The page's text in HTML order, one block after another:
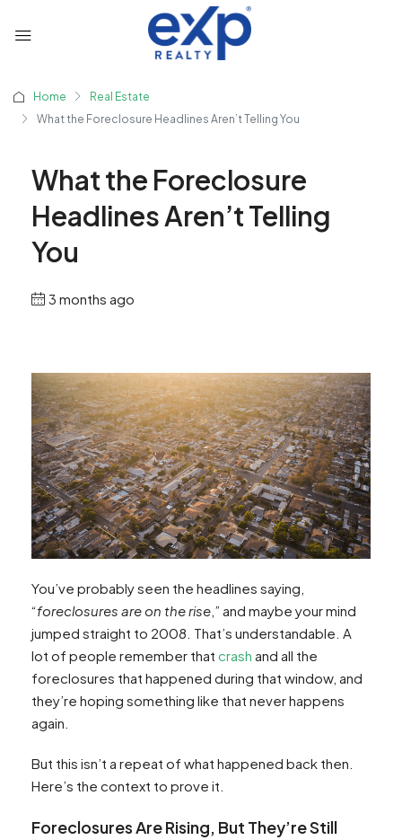
Home
Real Estate
What the Foreclosure Headlines Aren’t Telling You
What the Foreclosure
Headlines Aren’t Telling
You
3 months ago
You’ve probably seen the headlines saying,
“foreclosures are on the rise ,” and maybe your mind
jumped straight to 2008. That’s understandable. A
lot of people remember that crash and all the
foreclosures that happened during that window, and
they’re hoping something like that never happens
again.
But this isn’t a repeat of what happened back then.
Here’s the context to prove it.
Foreclosures Are Rising, But They’re Still